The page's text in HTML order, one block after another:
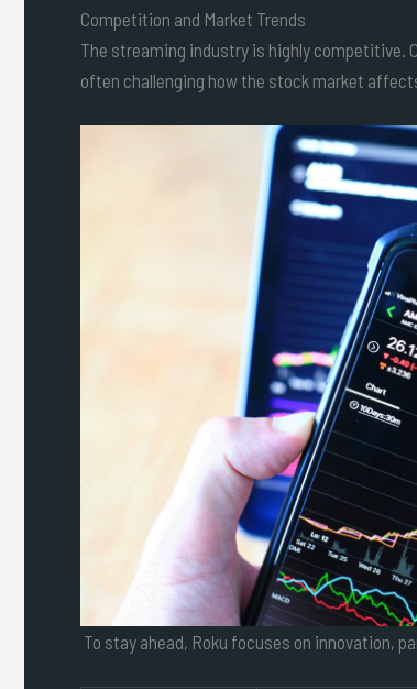
Competition and Market Trends
The streaming industry is highly competitive.
often challenging how the stock market
To stay ahead, Roku focuses on innovation,